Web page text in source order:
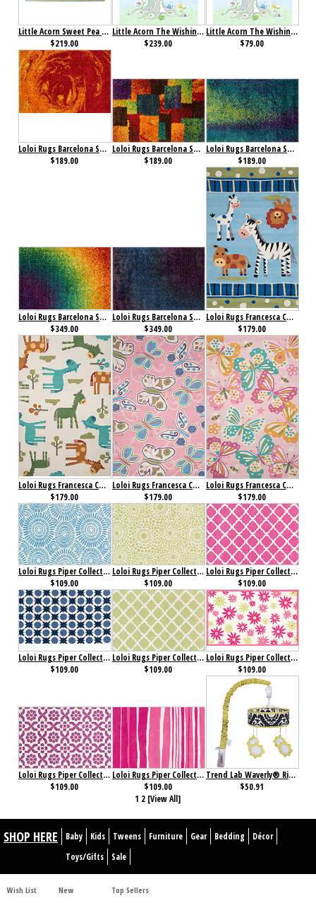
Little Acorn Sweet Pea Rug
$219.00
Little Acorn The Wishing Well Wall Art- Large
$239.00
Little Acorn The Wishing Well Wall Art- Small
$79.00
Loloi Rugs Barcelona Shag Collection Fire
$189.00
Loloi Rugs Barcelona Shag Collection Multi
$189.00
Loloi Rugs Barcelona Shag Collection Peacock/ Lime
$189.00
Loloi Rugs Barcelona Shag Collection Rainbow
$349.00
Loloi Rugs Barcelona Shag Collection Twilight
$349.00
Loloi Rugs Francesca Collection Blue/ Multi
$179.00
Loloi Rugs Francesca Collection Ivory/ Multi
$179.00
Loloi Rugs Francesca Collection Pink/ Multi
$179.00
Loloi Rugs Francesca Collection Pink/ Multi
$179.00
Loloi Rugs Piper Collection Blue Sky
$109.00
Loloi Rugs Piper Collection Bubble Green
$109.00
Loloi Rugs Piper Collection Bubble Gum Pink
$109.00
Loloi Rugs Piper Collection Denim
$109.00
Loloi Rugs Piper Collection Diamond Green
$109.00
Loloi Rugs Piper Collection Pink/ Green
$109.00
Loloi Rugs Piper Collection Plum Fairies
$109.00
Loloi Rugs Piper Collection Tickle Me Pink
$109.00
Trend Lab Waverly® Rise and Shine Mobile
$50.91
1 2 [View All]
SHOP HERE Baby Kids Tweens Furniture Gear Bedding
Décor
Toys/Gifts
Sale
Wish List
New
Top Sellers